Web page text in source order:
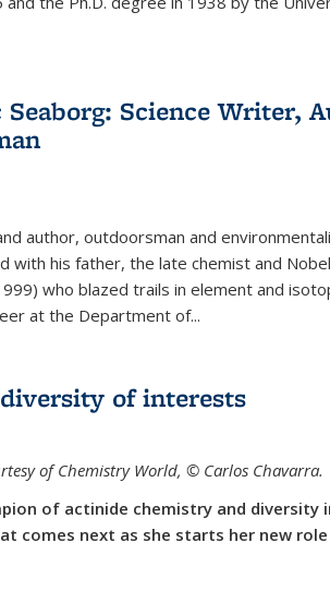
Science Writer,
author, outdoorsman and
with his father, the late chemist and
who blazed trails in element and
at the Department of...
of interests
of Chemistry World, © Carlos Chavarra.
of actinide chemistry and diversity
comes next as she starts her new role